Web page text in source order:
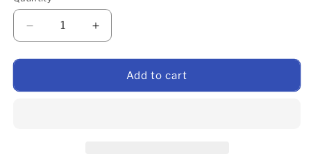
Decrease quantity for 14mm banjo bolt
Increase quantity for 14mm banjo bolt
Add to cart